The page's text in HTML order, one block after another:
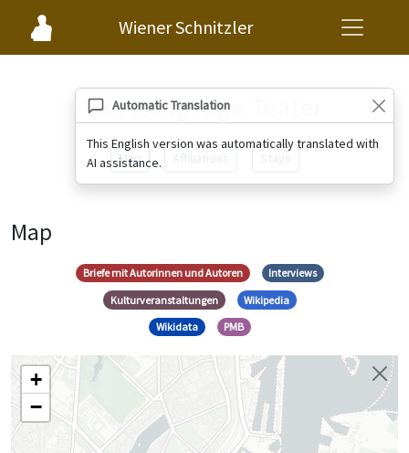
Wiener Schnitzler
Automatic Translation
This English version was automatically translated with
AI assistance.
Det Kongelige Teater
Map
Map
Briefe mit Autorinnen und Autoren
Interviews
Kulturveranstaltungen
Wikipedia
Wikidata
PMB
+
−